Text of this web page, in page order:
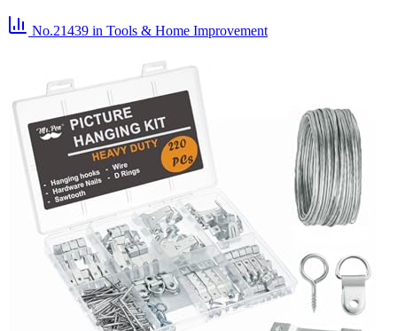
No.21439 in Tools & Home Improvement